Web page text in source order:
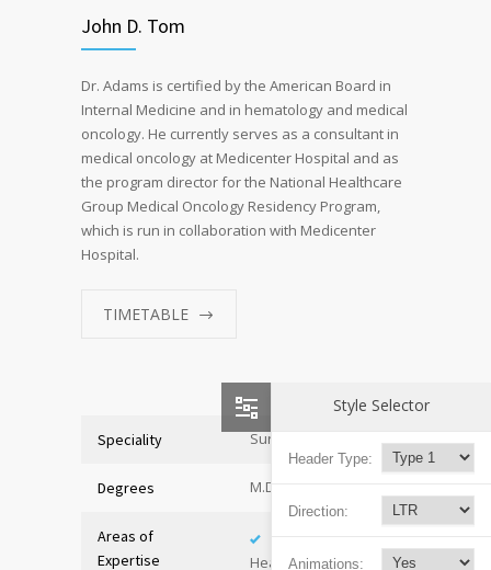
John D. Tom
Dr. Adams is certified by the American Board in
Internal Medicine and in hematology and medical
oncology. He currently serves as a consultant in
medical oncology at Medicenter Hospital and as
the program director for the National Healthcare
Group Medical Oncology Residency Program,
which is run in collaboration with Medicenter
Hospital.
TIMETABLE
Speciality Surgeon
Degrees M.D. of Medicine
Areas of
Expertise
Health
Style Selector
Header Type:
Direction:
Animations: